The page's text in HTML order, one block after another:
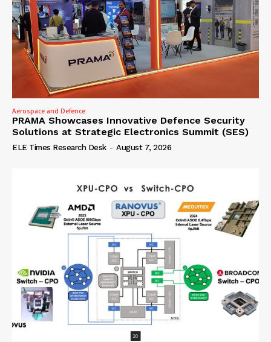
Aerospace and Defence
PRAMA Showcases Innovative Defence Security
Solutions at Strategic Electronics Summit (SES)
ELE Times Research Desk - August 7, 2026